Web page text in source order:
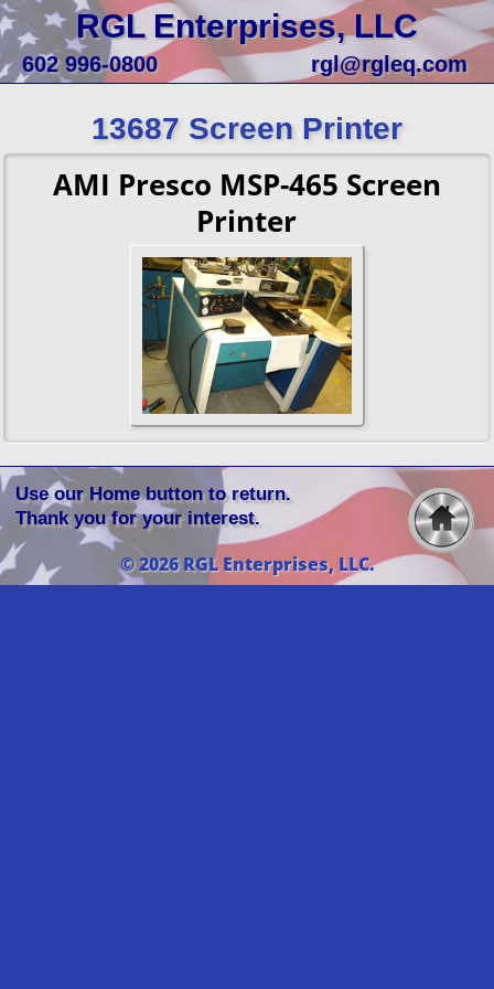
RGL Enterprises, LLC
602 996-0800 rgl@rgleq.com
13687 Screen Printer
AMI Presco MSP-465 Screen
Printer
Use our Home button to return.
Thank you for your interest.
© 2026 RGL Enterprises, LLC.